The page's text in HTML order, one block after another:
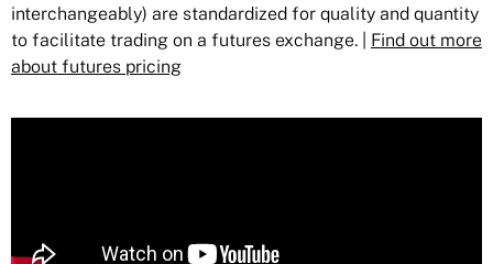
interchangeably) are standardized for quality and quantity
to facilitate trading on a futures exchange. | Find out more
about futures pricing